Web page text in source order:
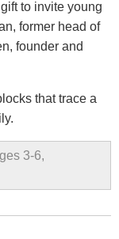
to invite young
former head of
founder and
that trace a
3-6,